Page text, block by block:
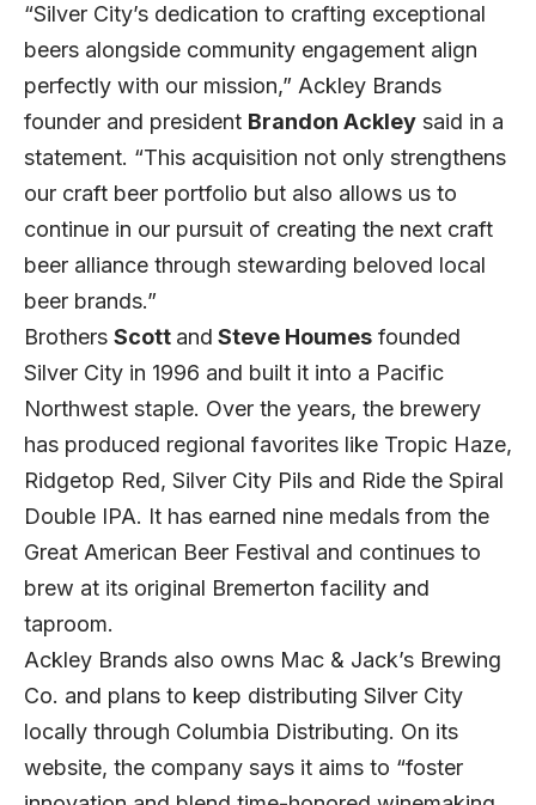
“Silver City’s dedication to crafting exceptional
beers alongside community engagement align
perfectly with our mission,” Ackley Brands
founder and president Brandon Ackley said in a
statement. “This acquisition not only strengthens
our craft beer portfolio but also allows us to
continue in our pursuit of creating the next craft
beer alliance through stewarding beloved local
beer brands.”
Brothers Scott and Steve Houmes founded
Silver City in 1996 and built it into a Pacific
Northwest staple. Over the years, the brewery
has produced regional favorites like Tropic Haze,
Ridgetop Red, Silver City Pils and Ride the Spiral
Double IPA. It has earned nine medals from the
Great American Beer Festival and continues to
brew at its original Bremerton facility and
taproom.
Ackley Brands also owns Mac & Jack’s Brewing
Co. and plans to keep distributing Silver City
locally through Columbia Distributing. On its
website, the company says it aims to “foster